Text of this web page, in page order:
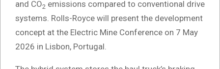
and CO2 emissions compared to conventional drive
systems. Rolls-Royce will present the development
concept at the Electric Mine Conference on 7 May
2026 in Lisbon, Portugal.